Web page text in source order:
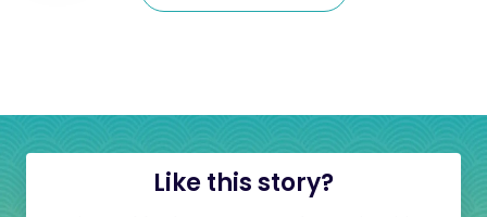
Like this story?